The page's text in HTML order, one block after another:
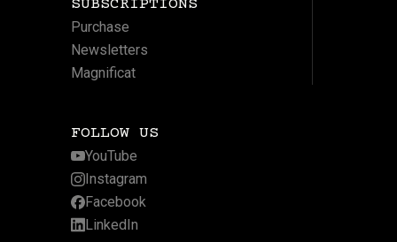
SUBSCRIPTIONS
Purchase
Newsletters
Magnificat
FOLLOW US
YouTube
Instagram
Facebook
LinkedIn